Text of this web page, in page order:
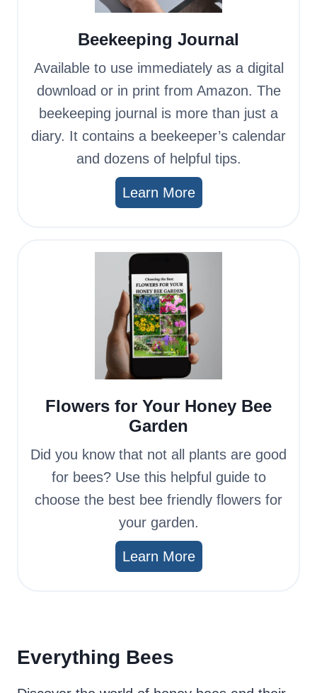
Beekeeping Journal
Available to use immediately as a digital
download or in print from Amazon. The
beekeeping journal is more than just a
diary. It contains a beekeeper’s calendar
and dozens of helpful tips.
Learn More
Flowers for Your Honey Bee
Garden
Did you know that not all plants are good
for bees? Use this helpful guide to
choose the best bee friendly flowers for
your garden.
Learn More
Everything Bees